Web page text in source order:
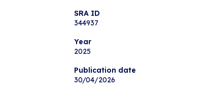
SRA ID
344937
Year
2025
Publication date
30/04/2026